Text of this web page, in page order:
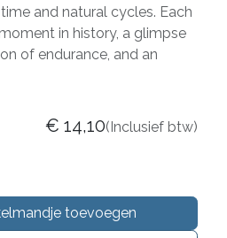
and natural cycles. Each
in history, a glimpse
of endurance, and an
toevoegen
€ 14,10(Inclusief btw)